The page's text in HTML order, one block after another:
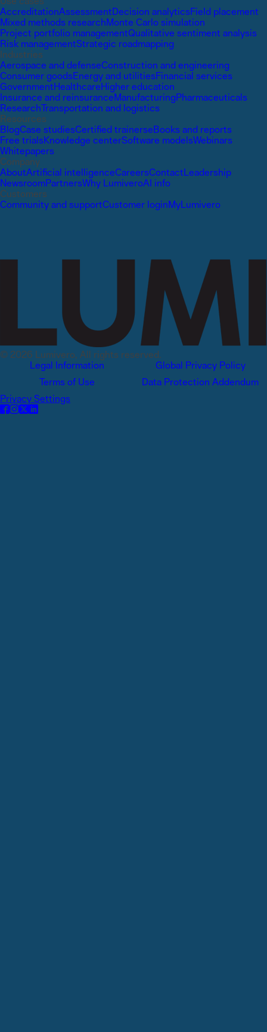
AccreditationAssessment Decision analyticsField placement
Mixed methods researchMonte Carlo simulation
Project portfolio managementQualitative sentiment analysis
Risk managementStrategic roadmapping
Industries
Aerospace and defenseConstruction and engineering
Consumer goodsEnergy and utilitiesFinancial services
GovernmentHealthcareHigher education
Insurance and reinsuranceManufacturingPharmaceuticals
ResearchTransportation and logistics
Resources
BlogCase studiesCertified trainerseBooks and reports
Free trialsKnowledge centerSoftware modelsWebinars
Whitepapers
Company
AboutArtificial intelligenceCareersContact Leadership
NewsroomPartnersWhy LumiveroAI info
Customers
Community and supportCustomer loginMyLumivero
© 2026 Lumivero, All rights reserved.
Legal Information
Global Privacy Policy
Terms of Use
Data Protection Addendum
Privacy Settings